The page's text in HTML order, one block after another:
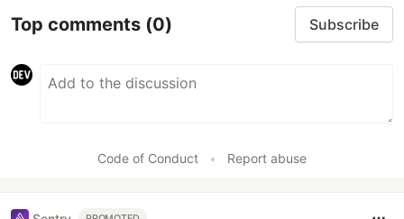
Top comments (0) Subscribe
Code of Conduct • Report abuse